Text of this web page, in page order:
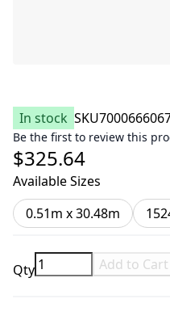
In stock SKU
Be the first to review this
$325.64
Available Sizes
0.51m x 30.48m
Qty Add to Cart